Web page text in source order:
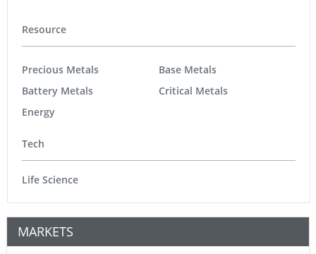
Resource
Precious Metals
Battery Metals
Energy
Base Metals
Critical Metals
Tech
Life Science
MARKETS